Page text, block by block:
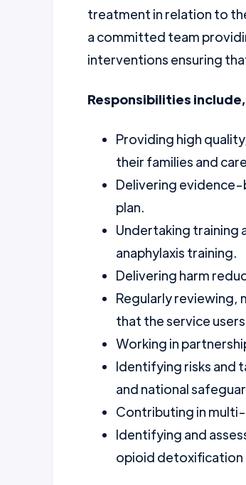
treatment in relation to
a committed team
interventions ensuring
Responsibilities
Providing high
their families and
Delivering evidence-
plan.
Undertaking training
anaphylaxis training.
Delivering harm
Regularly reviewing,
that the service
Working in
Identifying risks and
and national
Contributing in
Identifying and
opioid detoxification